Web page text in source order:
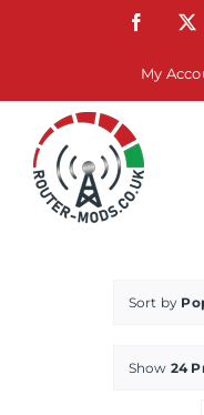
My
Sort by
Show 24